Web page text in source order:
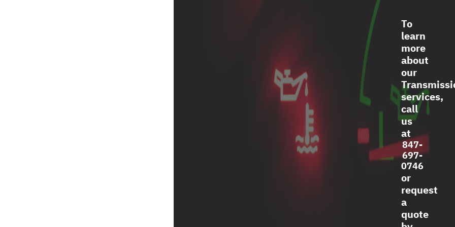
To
learn
more
about
our
services,
call
us
at
847-
697-
0746
or
request
a
quote